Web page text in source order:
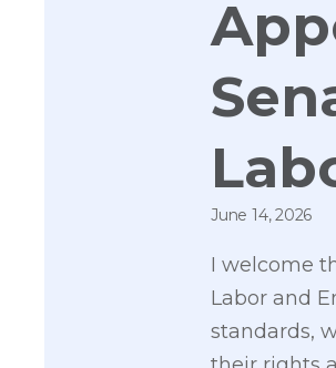
June 14, 2026
I welcome
Labor and
standards,